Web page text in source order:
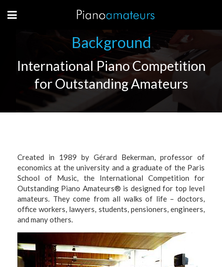
Background
International Piano Competition
for Outstanding Amateurs
Created in 1989 by Gérard Bekerman, professor of
economics at the university and a graduate of the Paris
School of Music, the International Competition for
Outstanding Piano Amateurs® is designed for top level
amateurs. They come from all walks of life – doctors,
office workers, lawyers, students, pensioners, engineers,
and many others.